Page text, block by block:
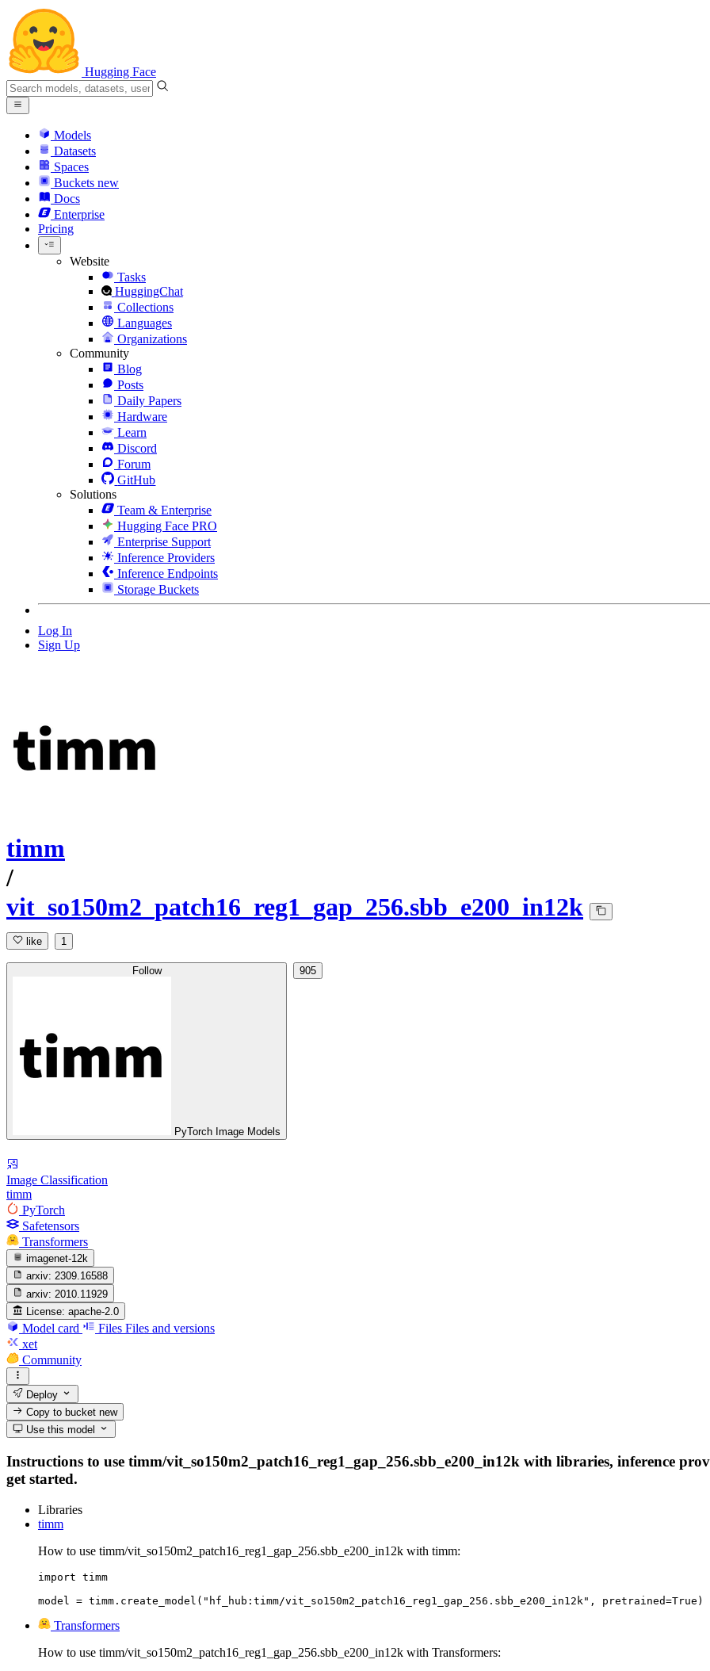
Hugging Face
Models
Datasets
Spaces
Buckets new
Docs
Enterprise
Pricing
Website
Tasks
HuggingChat
Collections
Languages
Organizations
Community
Blog
Posts
Daily Papers
Hardware
Learn
Discord
Forum
GitHub
Solutions
Team & Enterprise
Hugging Face PRO
Enterprise Support
Inference Providers
Inference Endpoints
Storage Buckets
Log In
Sign Up
timm
/
vit_so150m2_patch16_reg1_gap_256.sbb_e200_in12k
like 1
Follow
PyTorch Image Models
905
Image Classification
timm
PyTorch
Safetensors
Transformers
imagenet-12k
arxiv: 2309.16588
arxiv: 2010.11929
License: apache-2.0
Model card Files Files and versions
xet
Community
Deploy
Copy to bucketnew
Use this model
Instructions to use timm/vit_so150m2_patch16_reg1_gap_256.sbb_e200_in12k with libraries, inference
get started.
Libraries
timm
How to use timm/vit_so150m2_patch16_reg1_gap_256.sbb_e200_in12k with timm:
import timm
model = timm.create_model("hf_hub:timm/vit_so150m2_patch16_reg1_gap_256.sbb_e200_in12k", pretrained=True)
Transformers
How to use timm/vit_so150m2_patch16_reg1_gap_256.sbb_e200_in12k with Transformers: